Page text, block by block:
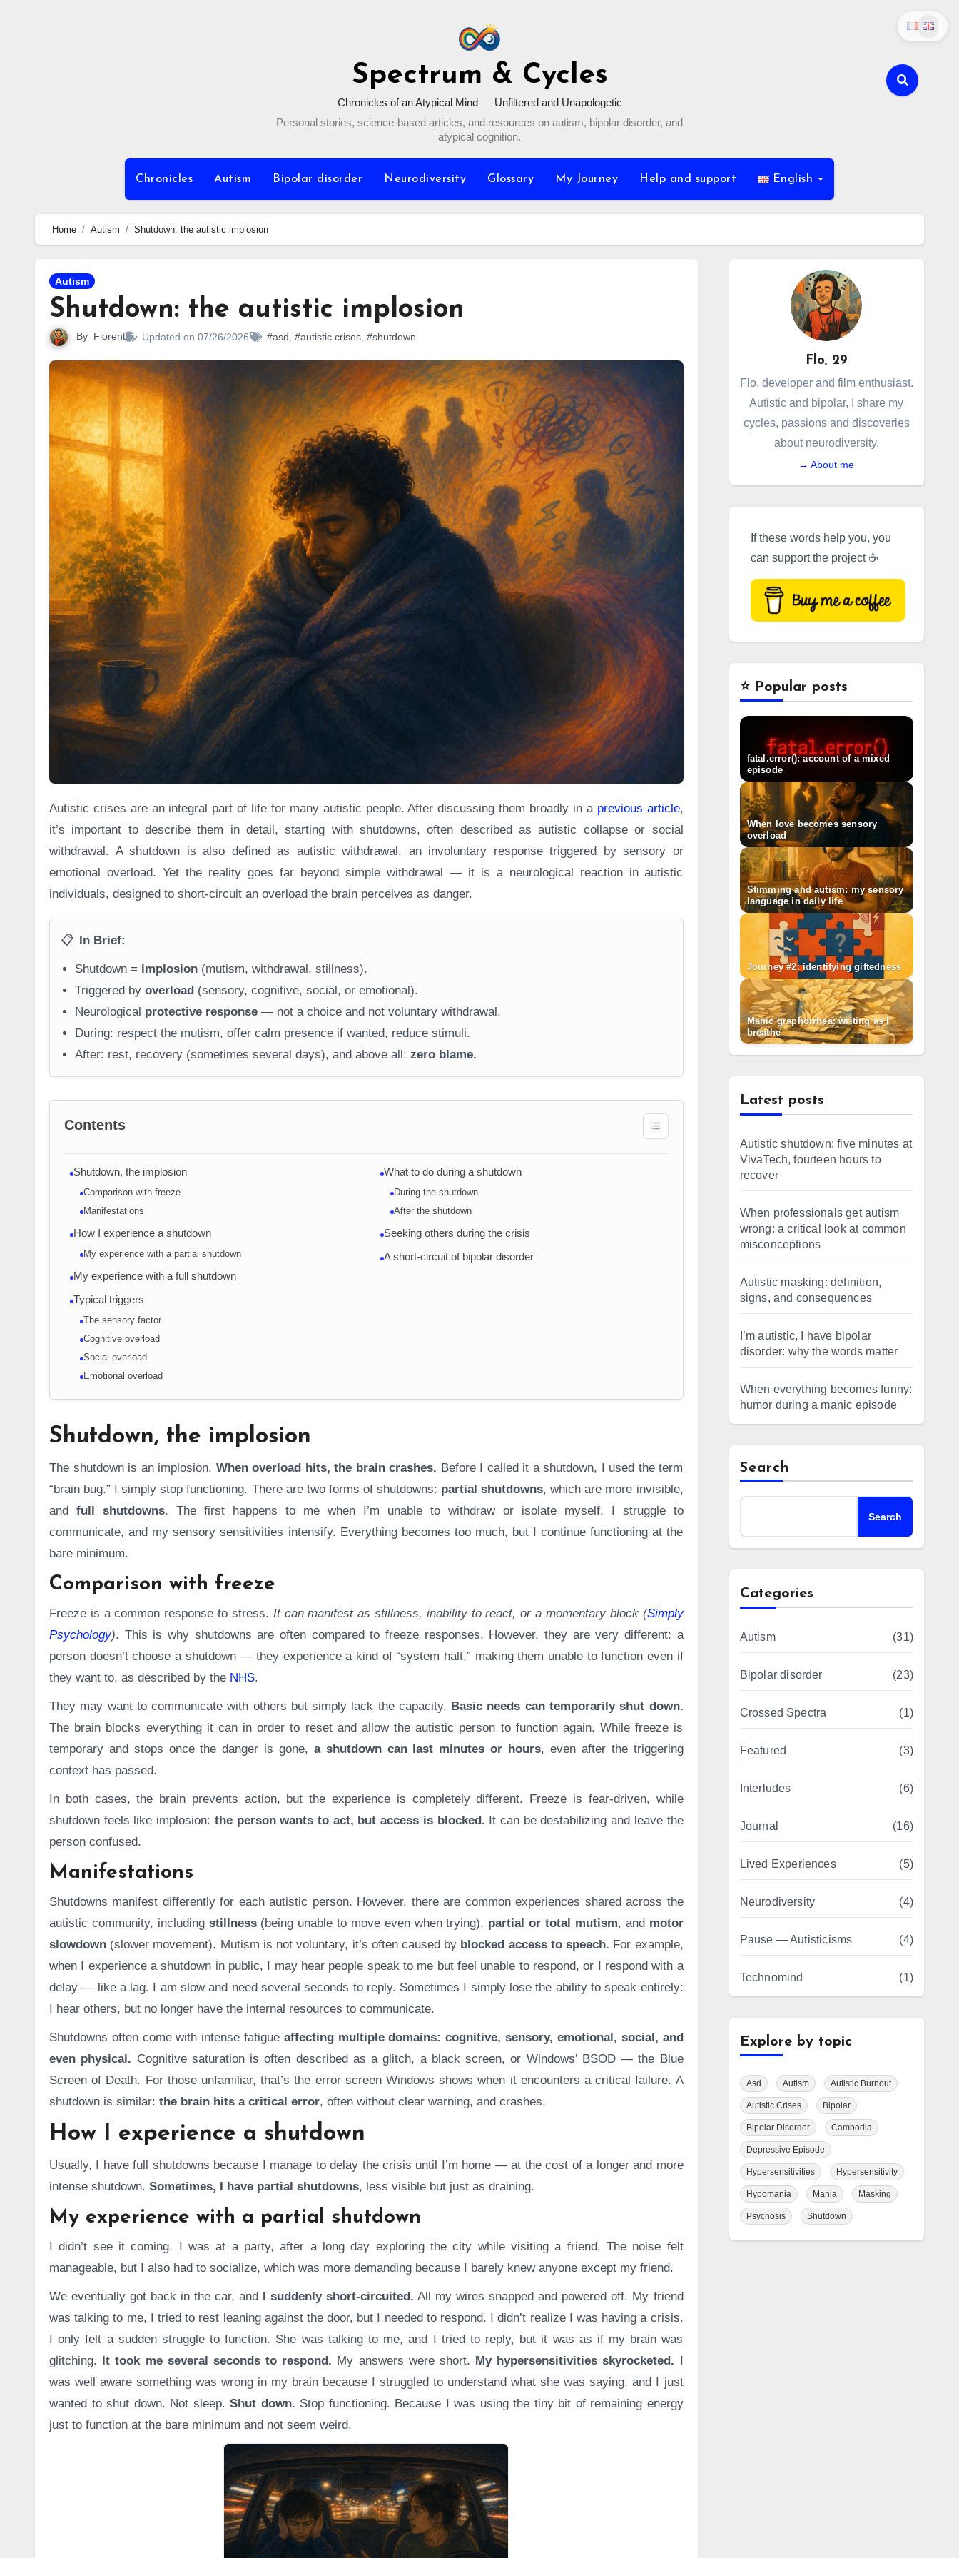
Spectrum & Cycles
Chronicles of an Atypical Mind — Unfiltered and Unapologetic
Personal stories, science-based articles, and resources on autism, bipolar disorder, and
atypical cognition.
Chronicles Autism Bipolar disorder Neurodiversity Glossary My Journey Help and support English
Home Autism Shutdown: the autistic implosion
Autism
Shutdown: the autistic implosion
By Florent Updated on 07/26/2026 #asd #autistic crises #shutdown
Autistic crises are an integral part of life for many autistic people. After discussing them broadly in a previous article,
it’s important to describe them in detail, starting with shutdowns, often described as autistic collapse or social
withdrawal. A shutdown is also defined as autistic withdrawal, an involuntary response triggered by sensory or
emotional overload. Yet the reality goes far beyond simple withdrawal — it is a neurological reaction in autistic
individuals, designed to short-circuit an overload the brain perceives as danger.
📋 In Brief:
Shutdown = implosion (mutism, withdrawal, stillness).
Triggered by overload (sensory, cognitive, social, or emotional).
Neurological protective response — not a choice and not voluntary withdrawal.
During: respect the mutism, offer calm presence if wanted, reduce stimuli.
After: rest, recovery (sometimes several days), and above all: zero blame.
Contents
Shutdown, the implosion
Comparison with freeze
Manifestations
How I experience a shutdown
My experience with a partial shutdown
My experience with a full shutdown
Typical triggers
The sensory factor
Cognitive overload
Social overload
Emotional overload
What to do during a shutdown
During the shutdown
After the shutdown
Seeking others during the crisis
A short-circuit of bipolar disorder
Shutdown, the implosion
The shutdown is an implosion. When overload hits, the brain crashes. Before I called it a shutdown, I used the term
“brain bug.” I simply stop functioning. There are two forms of shutdowns: partial shutdowns, which are more invisible,
and full shutdowns. The first happens to me when I’m unable to withdraw or isolate myself. I struggle to
communicate, and my sensory sensitivities intensify. Everything becomes too much, but I continue functioning at the
bare minimum.
Comparison with freeze
Freeze is a common response to stress. It can manifest as stillness, inability to react, or a momentary block (Simply
Psychology). This is why shutdowns are often compared to freeze responses. However, they are very different: a
person doesn’t choose a shutdown — they experience a kind of “system halt,” making them unable to function even if
they want to, as described by the NHS.
They may want to communicate with others but simply lack the capacity. Basic needs can temporarily shut down.
The brain blocks everything it can in order to reset and allow the autistic person to function again. While freeze is
temporary and stops once the danger is gone, a shutdown can last minutes or hours, even after the triggering
context has passed.
In both cases, the brain prevents action, but the experience is completely different. Freeze is fear-driven, while
shutdown feels like implosion: the person wants to act, but access is blocked. It can be destabilizing and leave the
person confused.
Manifestations
Shutdowns manifest differently for each autistic person. However, there are common experiences shared across the
autistic community, including stillness(being unable to move even when trying), partial or total mutism, and motor
slowdown (slower movement). Mutism is not voluntary, it’s often caused by blocked access to speech. For example,
when I experience a shutdown in public, I may hear people speak to me but feel unable to respond, or I respond with a
delay — like a lag. I am slow and need several seconds to reply. Sometimes I simply lose the ability to speak entirely:
I hear others, but no longer have the internal resources to communicate.
Shutdowns often come with intense fatigue affecting multiple domains: cognitive, sensory, emotional, social, and
even physical. Cognitive saturation is often described as a glitch, a black screen, or Windows’ BSOD — the Blue
Screen of Death. For those unfamiliar, that’s the error screen Windows shows when it encounters a critical failure. A
shutdown is similar: the brain hits a critical error, often without clear warning, and crashes.
How I experience a shutdown
Usually, I have full shutdowns because I manage to delay the crisis until I’m home — at the cost of a longer and more
intense shutdown. Sometimes, I have partial shutdowns, less visible but just as draining.
My experience with a partial shutdown
I didn’t see it coming. I was at a party, after a long day exploring the city while visiting a friend. The noise felt
manageable, but I also had to socialize, which was more demanding because I barely knew anyone except my friend.
We eventually got back in the car, and I suddenly short-circuited. All my wires snapped and powered off. My friend
was talking to me, I tried to rest leaning against the door, but I needed to respond. I didn’t realize I was having a crisis.
I only felt a sudden struggle to function. She was talking to me, and I tried to reply, but it was as if my brain was
glitching. It took me several seconds to respond. My answers were short. My hypersensitivities skyrocketed. I
was well aware something was wrong in my brain because I struggled to understand what she was saying, and I just
wanted to shut down. Not sleep. Shut down. Stop functioning. Because I was using the tiny bit of remaining energy
just to function at the bare minimum and not seem weird.
Flo, 29
Flo, developer and film enthusiast.
Autistic and bipolar, I share my
cycles, passions and discoveries
about neurodiversity.
→ About me
If these words help you, you
can support the project ☕
⭐️ Popular posts
fatal.error(): account of a mixed
episode
When love becomes sensory
overload
Stimming and autism: my sensory
language in daily life
Journey #2: identifying giftedness
Manic graphorrhea: writing as I
breathe
Latest posts
Autistic shutdown: five minutes at
VivaTech, fourteen hours to
recover
When professionals get autism
wrong: a critical look at common
misconceptions
Autistic masking: definition,
signs, and consequences
I’m autistic, I have bipolar
disorder: why the words matter
When everything becomes funny:
humor during a manic episode
Search
Search
Categories
Autism (31)
Bipolar disorder (23)
Crossed Spectra (1)
Featured (3)
Interludes (6)
Journal (16)
Lived Experiences (5)
Neurodiversity (4)
Pause — Autisticisms (4)
Technomind (1)
Explore by topic
Asd Autism Autistic Burnout
Autistic Crises Bipolar
Bipolar Disorder Cambodia
Depressive Episode
Hypersensitivities Hypersensitivity
Hypomania Mania Masking
Psychosis Shutdown